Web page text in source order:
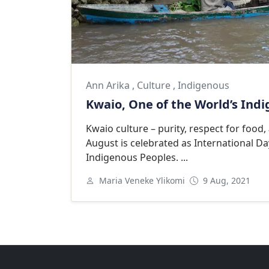
Ann Arika , Culture , Indigenous
Kwaio, One of the World’s
Kwaio culture – purity, respect for
August is celebrated as International
Indigenous Peoples. ...
Maria Veneke Ylikomi 9 Aug, 2021